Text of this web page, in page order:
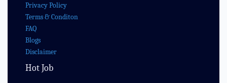
Privacy Policy
Terms & Conditon
FAQ
Blogs
Disclaimer
Hot Job